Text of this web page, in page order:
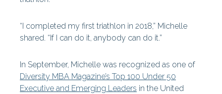
“I completed my first triathlon in 2018,” Michelle
shared. “If I can do it, anybody can do it.”
In September, Michelle was recognized as one of
Diversity MBA Magazine’s Top 100 Under 50
Executive and Emerging Leaders in the United